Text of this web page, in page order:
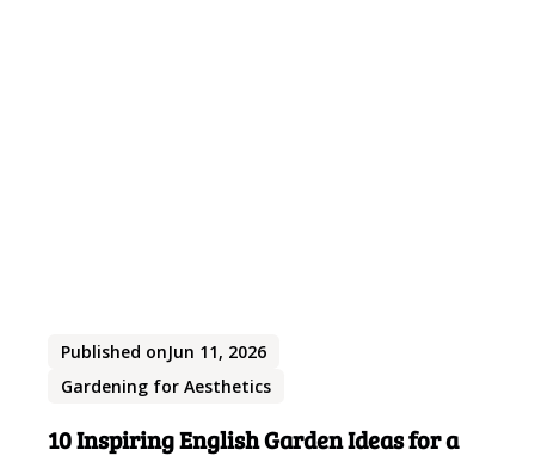
Published onJun 11, 2026
Gardening for Aesthetics
10 Inspiring English Garden Ideas for a